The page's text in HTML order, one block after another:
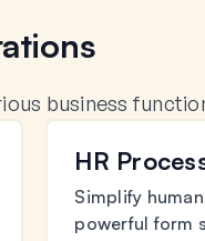
business
HR
Simplify
powerful form